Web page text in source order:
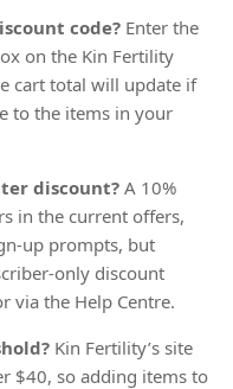
code? Enter the
on the Kin Fertility
cart total will update if
to the items in your
discount? A 10%
in the current offers,
up prompts, but
only discount
via the Help Centre.
Kin Fertility’s site
$40, so adding items to